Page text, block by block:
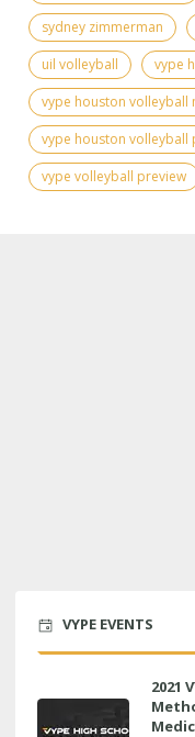
sydney zimmerman
uil volleyball
vype
vype houston volleyball
vype houston volleyball
vype volleyball preview
VYPE EVENTS
2021